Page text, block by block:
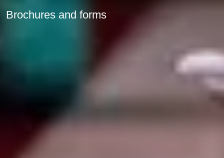
Brochures and forms